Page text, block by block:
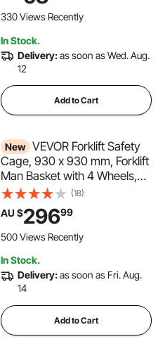
Casters Wheel, for
330 Views Recently
In Stock.
Delivery:as soon as Wed. Aug.
12
Add to Cart
New VEVOR Forklift Safety
Cage, 930 x 930 mm, Forklift
Man Basket with 4 Wheels,
544.31 kg Load Capacity,
Heavy Duty Work Platform,
Collapsible Lift Basket Safety
Set, for Most Aerial Jobs
(18)
AU $29699
500 Views Recently
In Stock.
Delivery:as soon as Fri. Aug.
14
Add to Cart